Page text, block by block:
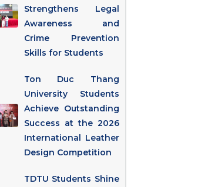
Strengthens Legal
Awareness and
Crime Prevention
Skills for Students
Ton Duc Thang
University Students
Achieve Outstanding
Success at the 2026
International Leather
Design Competition
TDTU Students Shine